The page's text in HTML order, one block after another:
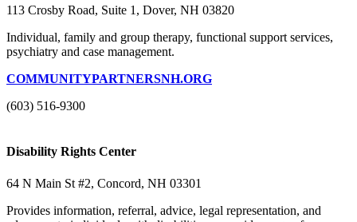
113 Crosby Road, Suite 1, Dover, NH 03820
Individual, family and group therapy, functional support services,
psychiatry and case management.
COMMUNITYPARTNERSNH.ORG
(603) 516-9300
Disability Rights Center
64 N Main St #2, Concord, NH 03301
Provides information, referral, advice, legal representation, and